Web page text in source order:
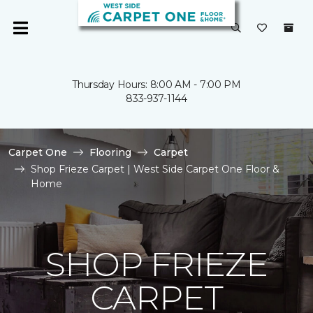
Thursday Hours: 8:00 AM - 7:00 PM
833-937-1144
Carpet One Flooring
Carpet
Shop Frieze Carpet | West Side Carpet One Floor &
Home
SHOP FRIEZE
CARPET